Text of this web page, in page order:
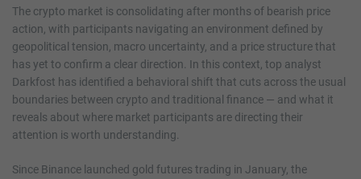
The crypto market is consolidating after months of bearish price
action, with participants navigating an environment defined by
geopolitical tension, macro uncertainty, and a price structure that
has yet to confirm a clear direction. In this context, top analyst
Darkfost has identified a behavioral shift that cuts across the usual
boundaries between crypto and traditional finance — and what it
reveals about where market participants are directing their
attention is worth understanding.
Since Binance launched gold futures trading in January, the